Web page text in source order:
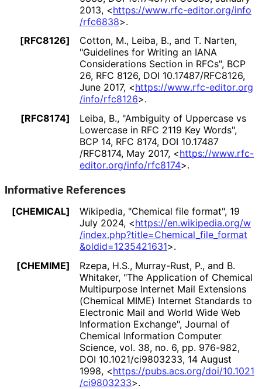
2013, <https://www.rfc-editor.org/info
/rfc6838>.
[RFC8126]
Cotton, M., Leiba, B., and T. Narten,
"Guidelines for Writing an IANA
Considerations Section in RFCs", BCP
26, RFC 8126, DOI 10.17487/RFC8126,
June 2017, <https://www.rfc-editor.org
/info/rfc8126>.
[RFC8174]
Leiba, B., "Ambiguity of Uppercase vs
Lowercase in RFC 2119 Key Words",
BCP 14, RFC 8174, DOI 10.17487
/RFC8174, May 2017, <https://www.rfc-
editor.org/info/rfc8174>.
Informative References
[CHEMICAL] Wikipedia, "Chemical file format", 19
July 2024, <https://en.wikipedia.org/w
/index.php?title=Chemical_ file_ format
&oldid=1235421631>.
[CHEMIME]
Rzepa, H.S., Murray-Rust, P., and B.
Whitaker, "The Application of Chemical
Multipurpose Internet Mail Extensions
(Chemical MIME) Internet Standards to
Electronic Mail and World Wide Web
Information Exchange", Journal of
Chemical Information Computer
Science, vol. 38, no. 6, pp. 976-982,
DOI 10.1021/ci9803233, 14 August
1998, <https://pubs.acs.org/doi/10.1021
/ci9803233>.